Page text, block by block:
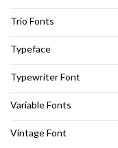
Trio Fonts
Typeface
Typewriter Font
Variable Fonts
Vintage Font